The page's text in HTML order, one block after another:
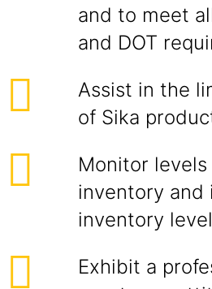
and to meet
and DOT
Assist in the
of Sika
Monitor
inventory and
inventory
Exhibit a